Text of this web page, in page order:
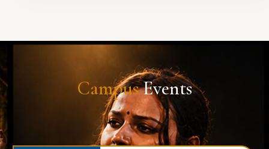
CampusEvents